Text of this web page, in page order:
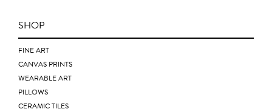
SHOP
FINE ART
CANVAS PRINTS
WEARABLE ART
PILLOWS
CERAMIC TILES